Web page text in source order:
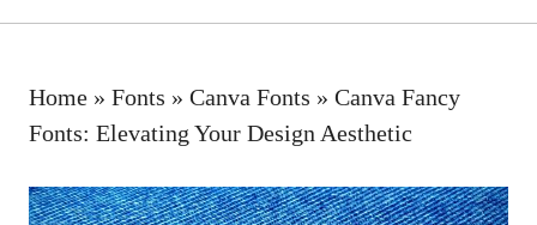
Home » Fonts » Canva Fonts » Canva Fancy
Fonts: Elevating Your Design Aesthetic